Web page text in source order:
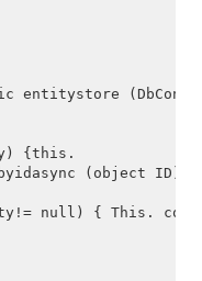
entitystore
{this.
(object ID)
null) { This.